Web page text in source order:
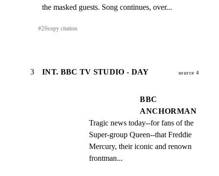
the masked guests. Song continues, over...
#2⎘copy citation
3 INT. BBC TV STUDIO - DAY source 4
BBC
ANCHORMAN
Tragic news today--for fans of the
Super-group Queen--that Freddie
Mercury, their iconic and renown
frontman...